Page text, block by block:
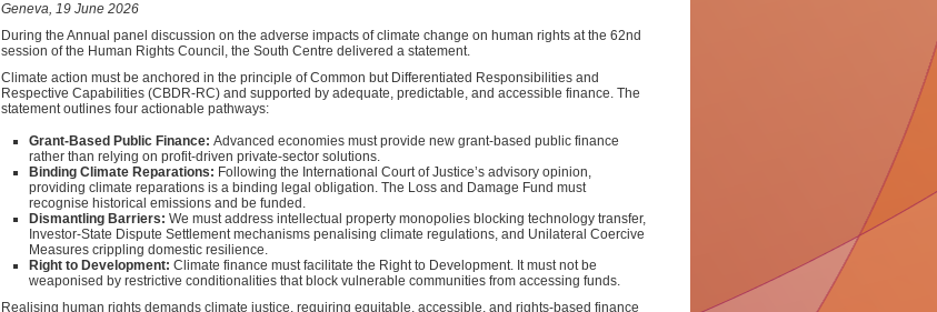
Geneva, 19 June 2026
During the Annual panel discussion on the adverse impacts of climate change on human rights at the 62nd
session of the Human Rights Council, the South Centre delivered a statement.
Climate action must be anchored in the principle of Common but Differentiated Responsibilities and
Respective Capabilities (CBDR-RC) and supported by adequate, predictable, and accessible finance. The
statement outlines four actionable pathways:
Grant-Based Public Finance: Advanced economies must provide new grant-based public finance
rather than relying on profit-driven private-sector solutions.
Binding Climate Reparations: Following the International Court of Justice’s advisory opinion,
providing climate reparations is a binding legal obligation. The Loss and Damage Fund must
recognise historical emissions and be funded.
Dismantling Barriers: We must address intellectual property monopolies blocking technology transfer,
Investor-State Dispute Settlement mechanisms penalising climate regulations, and Unilateral Coercive
Measures crippling domestic resilience.
Right to Development: Climate finance must facilitate the Right to Development. It must not be
weaponised by restrictive conditionalities that block vulnerable communities from accessing funds.
Realising human rights demands climate justice, requiring equitable, accessible, and rights-based finance